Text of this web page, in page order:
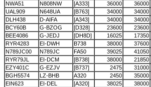
NWA51
N808NW [A333] 36000 36000
UAL909
N648UA [B763] 34000 34000
DLH438
D-AIFA [A343] 34000 34000
BCY60B
G-BZOG [D328] 23600 23600
BEE4086
G-JEDJ [DH8D] 16025 17350
RYR4283
EI-DWH B738 38000 37600
N789JC00
N789JC FA50 39025 41050
RYR79JL
EI-DCM [B738] 38000 21850
EZY401C
G-EZJV [B737] 2475 31000
BGH5574
LZ-BHB A320 2450 35000
EIN623
EI-DEL [A320] 38025 38000